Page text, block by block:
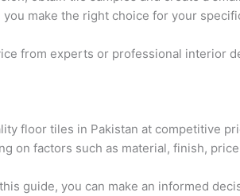
make the right choice for your
from experts or professional interior
floor tiles in Pakistan at competitive
on factors such as material, finish,
guide, you can make an informed